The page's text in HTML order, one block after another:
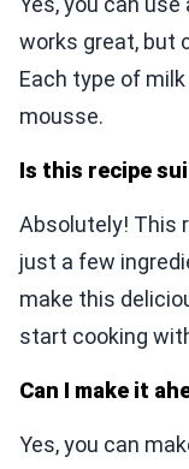
works great, but
Each type of
mousse.
Is this recipe
Absolutely! This
just a few
make this
start cooking
Can I make it
Yes, you can